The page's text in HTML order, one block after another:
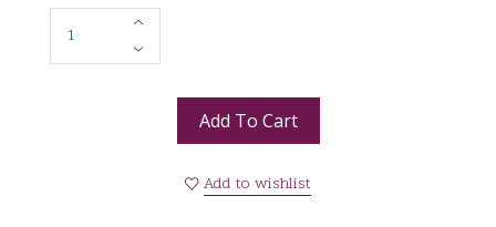
Add To Cart
Add to wishlist